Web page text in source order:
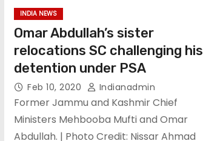
INDIA NEWS
Omar Abdullah’s sister
relocations SC challenging his
detention under PSA
Feb 10, 2020 Indianadmin
Former Jammu and Kashmir Chief
Ministers Mehbooba Mufti and Omar
Abdullah. | Photo Credit: Nissar Ahmad